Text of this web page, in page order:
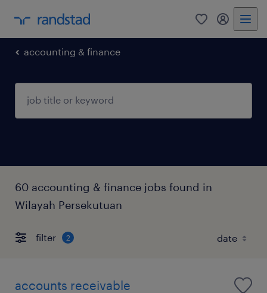
0 my
accounting & finance
60 accounting & finance jobs found in
Wilayah Persekutuan
filter 2
accounts receivable